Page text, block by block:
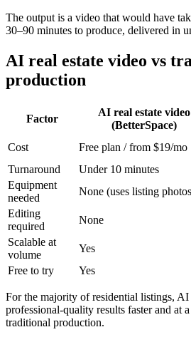
The output is a video that would have
30–90 minutes to produce, delivered in
AI real estate video vs
production
Factor
AI real estate video
(BetterSpace)
Cost
Free plan / from $19/mo
Turnaround
Under 10 minutes
Equipment
needed
None (uses listing
Editing
required
None
Scalable at
volume
Yes
Free to try
Yes
For the majority of residential listings,
professional-quality results faster and at
traditional production.